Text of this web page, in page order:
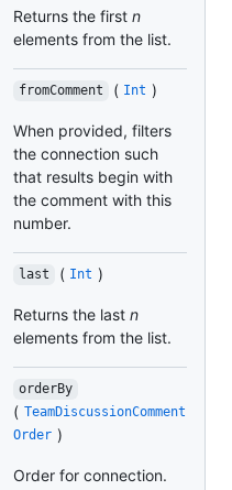
Returns the first n
elements from the list.
fromComment ( Int )
When provided, filters
the connection such
that results begin with
the comment with this
number.
last ( Int )
Returns the last n
elements from the list.
orderBy
( TeamDiscussionComment
Order )
Order for connection.